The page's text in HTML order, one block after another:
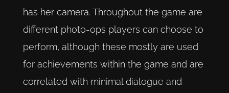
has her camera. Throughout the game are
different photo-ops players can choose to
perform, although these mostly are used
for achievements within the game and are
correlated with minimal dialogue and